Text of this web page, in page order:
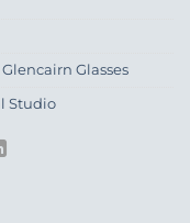
Glasses
Studio